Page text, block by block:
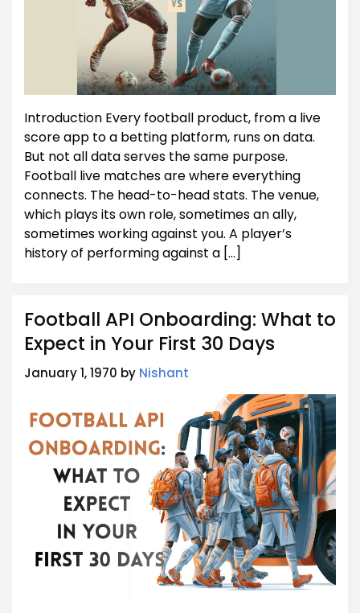
Introduction Every football product, from a live
score app to a betting platform, runs on data.
But not all data serves the same purpose.
Football live matches are where everything
connects. The head-to-head stats. The venue,
which plays its own role, sometimes an ally,
sometimes working against you. A player’s
history of performing against a […]
Football API Onboarding: What to
Expect in Your First 30 Days
January 1, 1970 by Nishant